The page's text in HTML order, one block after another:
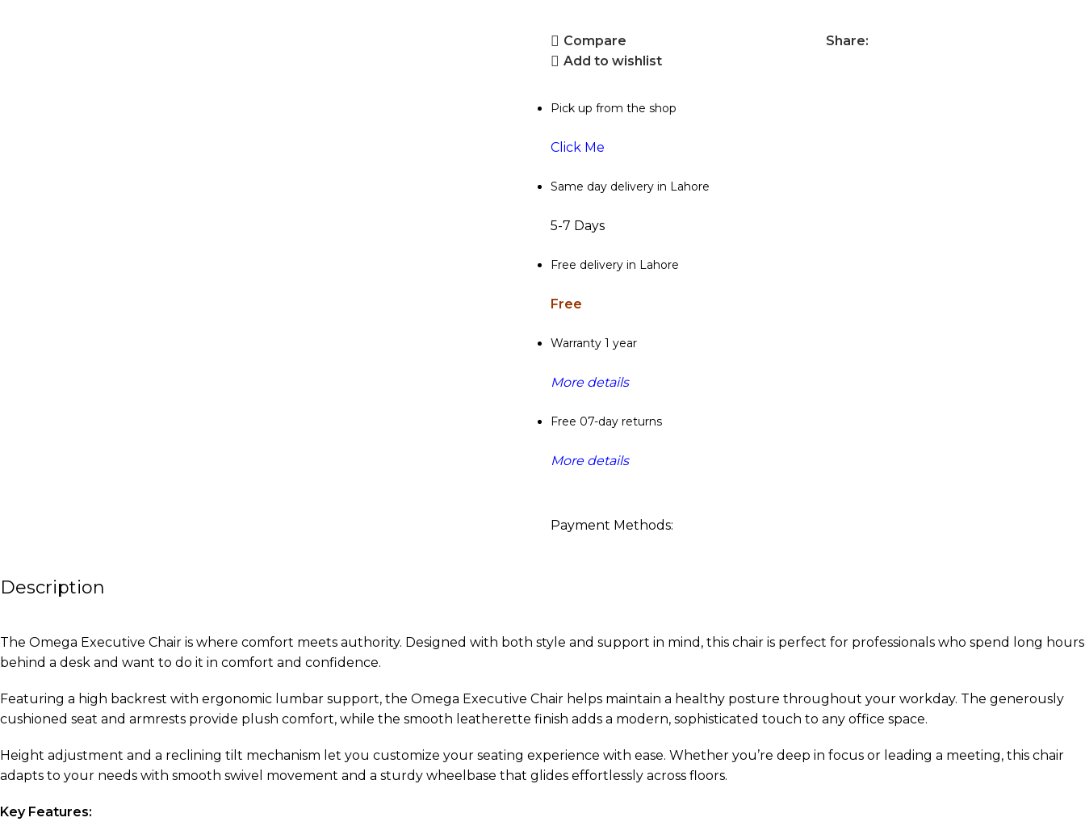
Compare
Add to wishlist
Share:
Pick up from the shop
Click Me
Same day delivery in Lahore
5-7 Days
Free delivery in Lahore
Free
Warranty 1 year
More details
Free 07-day returns
More details
Payment Methods:
Description
The Omega Executive Chair is where comfort meets authority. Designed with both style and support in mind, this chair is perfect for professionals who spend long hours
behind a desk and want to do it in comfort and confidence.
Featuring a high backrest with ergonomic lumbar support, the Omega Executive Chair helps maintain a healthy posture throughout your workday. The generously
cushioned seat and armrests provide plush comfort, while the smooth leatherette finish adds a modern, sophisticated touch to any office space.
Height adjustment and a reclining tilt mechanism let you customize your seating experience with ease. Whether you’re deep in focus or leading a meeting, this chair
adapts to your needs with smooth swivel movement and a sturdy wheelbase that glides effortlessly across floors.
Key Features: